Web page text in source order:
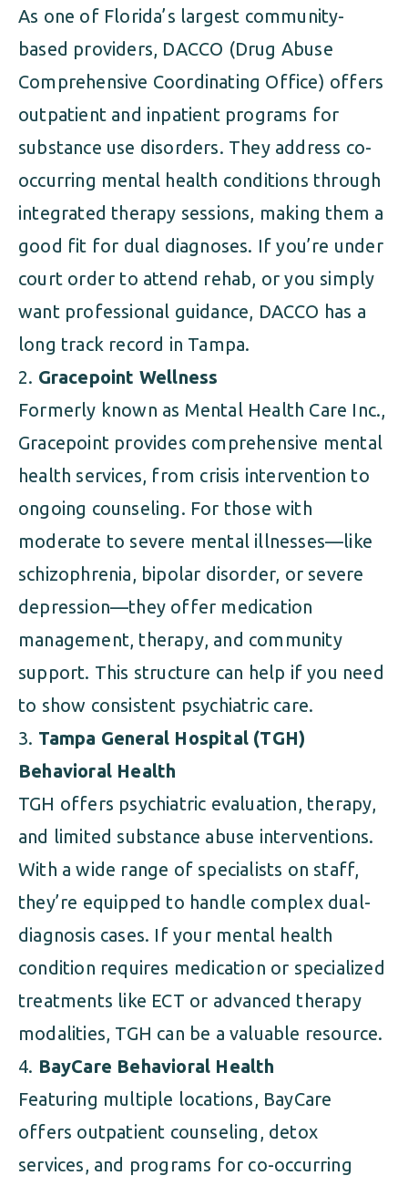
As one of Florida’s largest community-
based providers, DACCO (Drug Abuse
Comprehensive Coordinating Office) offers
outpatient and inpatient programs for
substance use disorders. They address co-
occurring mental health conditions through
integrated therapy sessions, making them a
good fit for dual diagnoses. If you’re under
court order to attend rehab, or you simply
want professional guidance, DACCO has a
long track record in Tampa.
Gracepoint Wellness
Formerly known as Mental Health Care Inc.,
Gracepoint provides comprehensive mental
health services, from crisis intervention to
ongoing counseling. For those with
moderate to severe mental illnesses—like
schizophrenia, bipolar disorder, or severe
depression—they offer medication
management, therapy, and community
support. This structure can help if you need
to show consistent psychiatric care.
Tampa General Hospital (TGH)
Behavioral Health
TGH offers psychiatric evaluation, therapy,
and limited substance abuse interventions.
With a wide range of specialists on staff,
they’re equipped to handle complex dual-
diagnosis cases. If your mental health
condition requires medication or specialized
treatments like ECT or advanced therapy
modalities, TGH can be a valuable resource.
BayCare Behavioral Health
Featuring multiple locations, BayCare
offers outpatient counseling, detox
services, and programs for co-occurring